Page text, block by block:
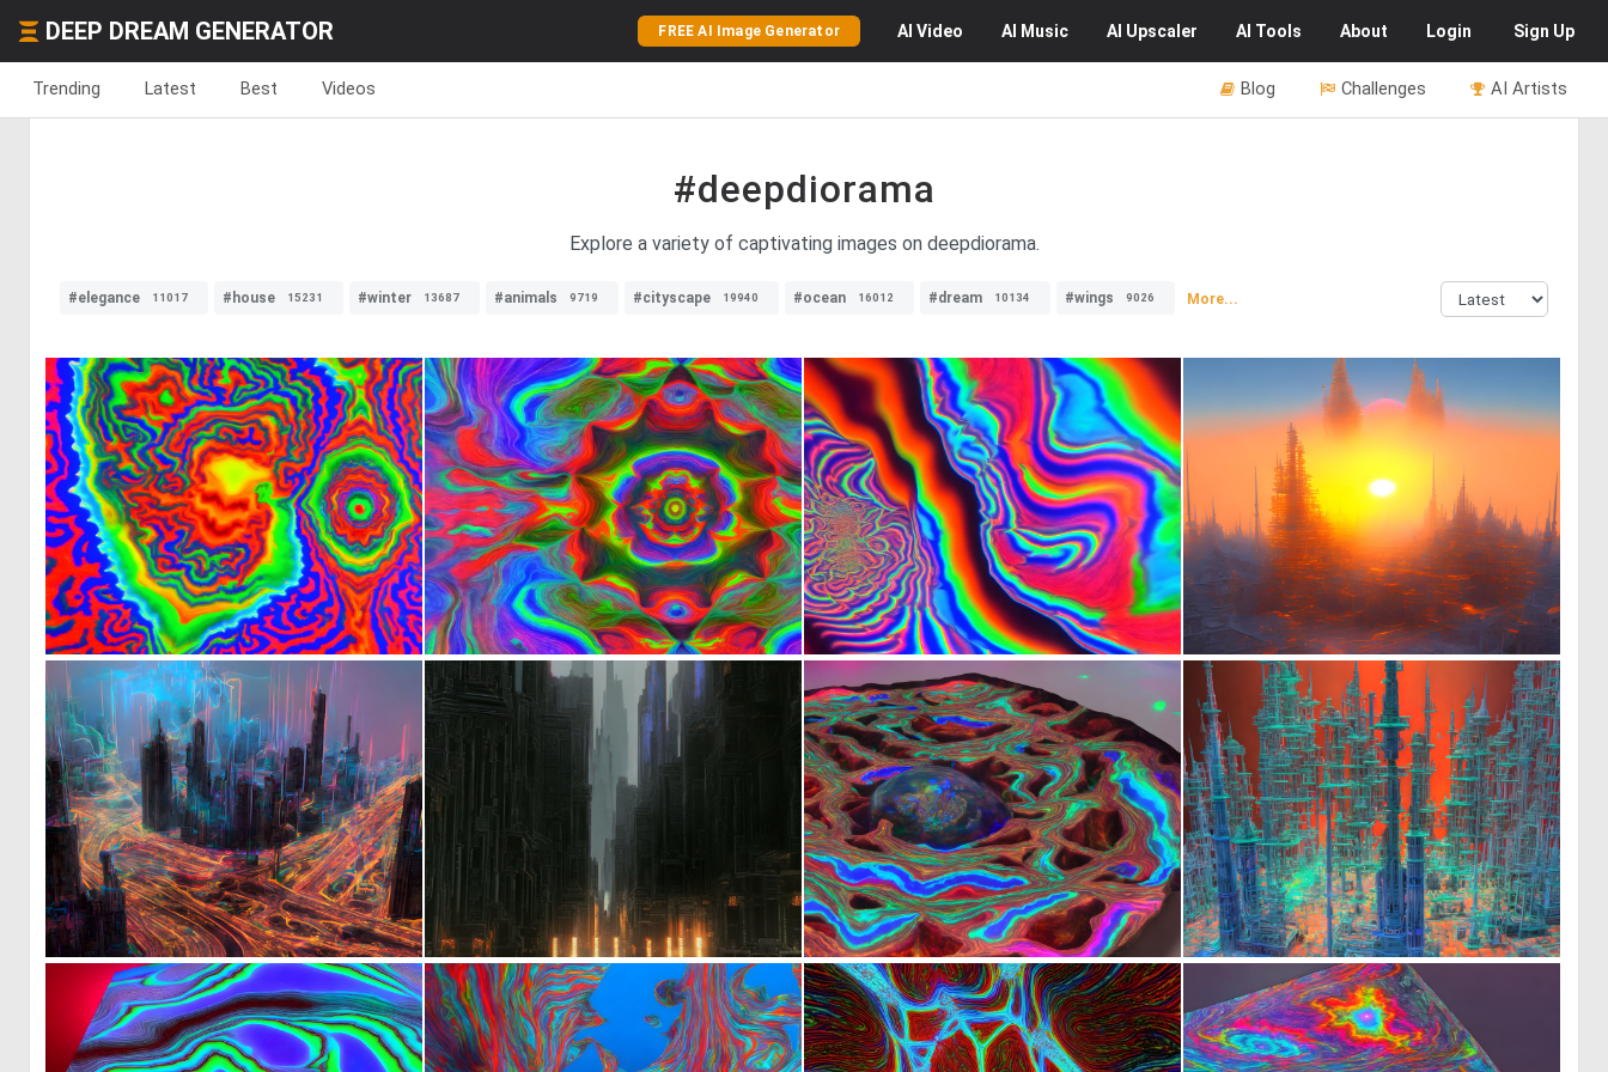
DEEP DREAM GENERATOR FREE AI Image Generator AI Video AI Music AI Upscaler AI Tools About Login Sign Up
Trending Latest Best Videos AI Artists
Challenges
Blog
#deepdiorama
Explore a variety of captivating images on deepdiorama.
#elegance 11017 #house 15231 #winter 13687 #animals 9719 #cityscape 19940 #ocean 16012 #dream 10134 #wings 9026 More...
0 5 0 7 1 21 18
0 39 0 15 0 0 22